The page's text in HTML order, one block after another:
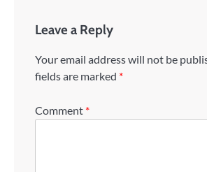
Leave a Reply
Your email address will not be
fields are marked *
Comment *